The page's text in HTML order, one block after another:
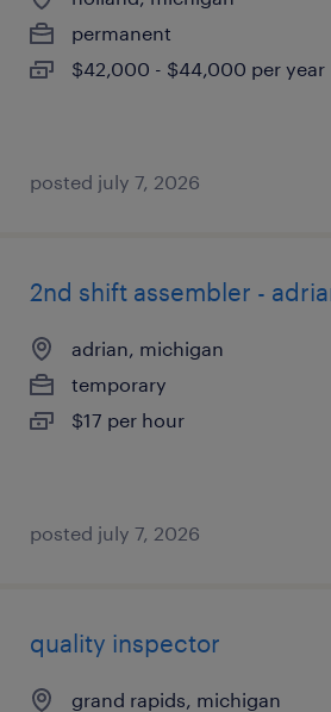
permanent
$42,000 - $44,000 per year
posted july 7, 2026
2nd shift assembler -
adrian, michigan
temporary
$17 per hour
posted july 7, 2026
quality inspector
grand rapids, michigan